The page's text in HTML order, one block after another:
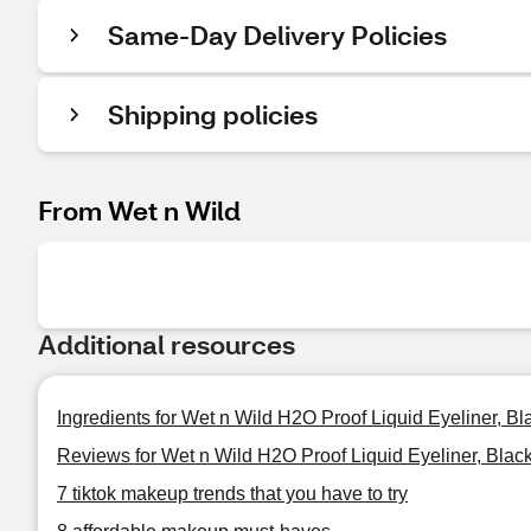
Same-Day Delivery Policies
Shipping policies
From Wet n Wild
Additional resources
Ingredients for Wet n Wild H2O Proof Liquid Eyeliner,
Reviews for Wet n Wild H2O Proof Liquid Eyeliner,
7 tiktok makeup trends that you have to try